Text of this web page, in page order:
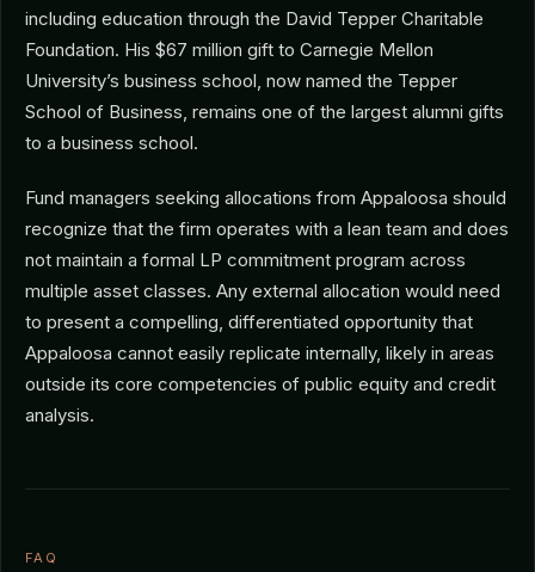
including education through the David Tepper Charitable
Foundation. His $67 million gift to Carnegie Mellon
University’s business school, now named the Tepper
School of Business, remains one of the largest alumni gifts
to a business school.
Fund managers seeking allocations from Appaloosa should
recognize that the firm operates with a lean team and does
not maintain a formal LP commitment program across
multiple asset classes. Any external allocation would need
to present a compelling, differentiated opportunity that
Appaloosa cannot easily replicate internally, likely in areas
outside its core competencies of public equity and credit
analysis.
FAQ